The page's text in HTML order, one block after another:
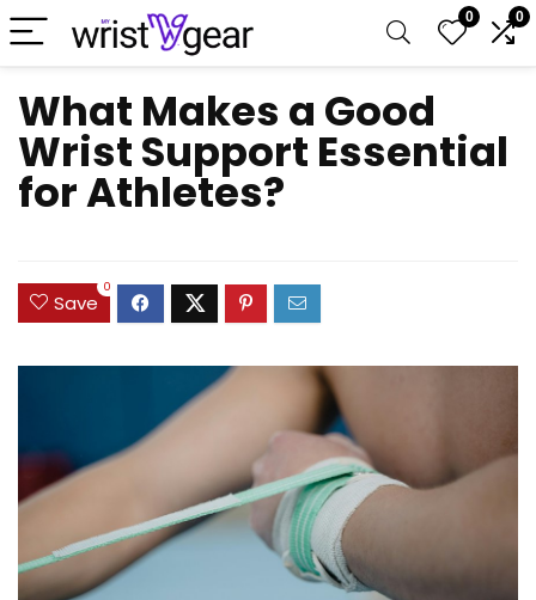
0 0
What Makes a Good
Wrist Support Essential
for Athletes?
Save
0